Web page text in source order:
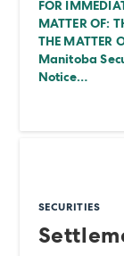
FOR
MATTER OF:
THE MATTER
Manitoba
Notice…
SECURITIES